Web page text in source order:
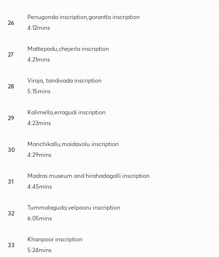
26
Penugonda inscription,gorantla inscription
4:12mins
27
Mattepadu,chejerla inscription
4:21mins
28
Viraja, tandivada inscription
5:15mins
29
Kalimella,erragudi inscription
4:23mins
30
Manchikallu,maidavolu inscription
4:29mins
31
Madras museum and hirahadagalli inscription
4:45mins
32
Tummalaguda,velpooru inscription
6:05mins
33
Khanpoor inscription
5:24mins